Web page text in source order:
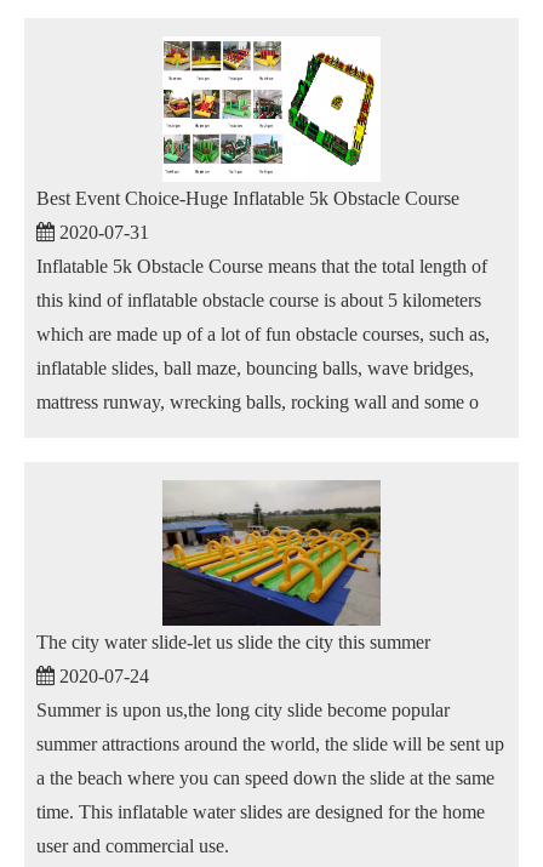
Best Event Choice-Huge Inflatable 5k Obstacle Course
2020-07-31
Inflatable 5k Obstacle Course means that the total length of
this kind of inflatable obstacle course is about 5 kilometers
which are made up of a lot of fun obstacle courses, such as,
inflatable slides, ball maze, bouncing balls, wave bridges,
mattress runway, wrecking balls, rocking wall and some o
The city water slide-let us slide the city this summer
2020-07-24
Summer is upon us,the long city slide become popular
summer attractions around the world, the slide will be sent up
a the beach where you can speed down the slide at the same
time. This inflatable water slides are designed for the home
user and commercial use.